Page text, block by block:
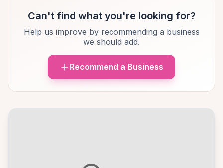
Can't find what you're looking for?
Help us improve by recommending a business
we should add.
Recommend a Business